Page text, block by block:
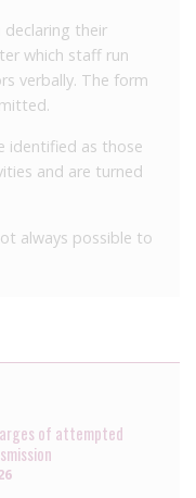
their
which staff run
verbally. The form
identified as those
and are turned
always possible to
of attempted